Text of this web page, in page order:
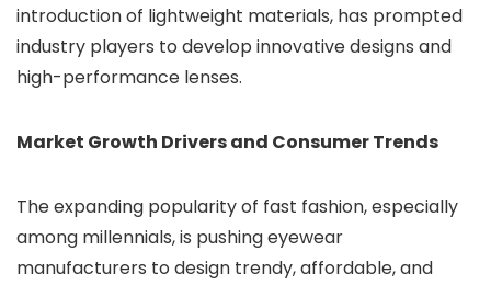
introduction of lightweight materials, has prompted
industry players to develop innovative designs and
high-performance lenses.
Market Growth Drivers and Consumer Trends
The expanding popularity of fast fashion, especially
among millennials, is pushing eyewear
manufacturers to design trendy, affordable, and